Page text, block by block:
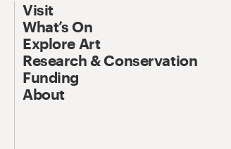
Visit
What’s On
Explore Art
Research & Conservation
Funding
About